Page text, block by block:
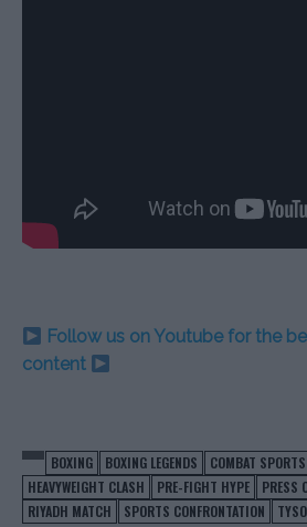
Follow us on Youtube for the
content
BOXING BOXING LEGENDS COMBAT SPORTS
HEAVYWEIGHT CLASH
PRE-FIGHT HYPE
PRESS
RIYADH MATCH
SPORTS CONFRONTATION